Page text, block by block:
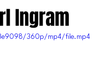
Ingram
360p/mp4/file.mp4